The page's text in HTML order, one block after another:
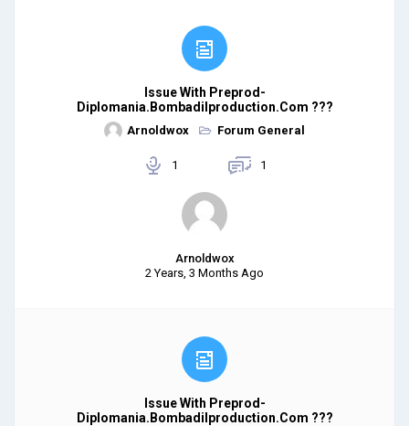
Issue With Preprod-
Diplomania.bombadilproduction.com ???
Arnoldwox Forum General
1 1
Arnoldwox
2 Years, 3 Months Ago
Issue With Preprod-
Diplomania.bombadilproduction.com ???